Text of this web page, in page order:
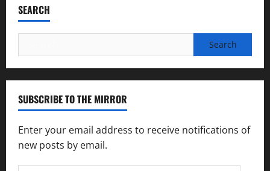
SEARCH
for:
SUBSCRIBE TO THE MIRROR
Enter your email address to receive notifications of
new posts by email.